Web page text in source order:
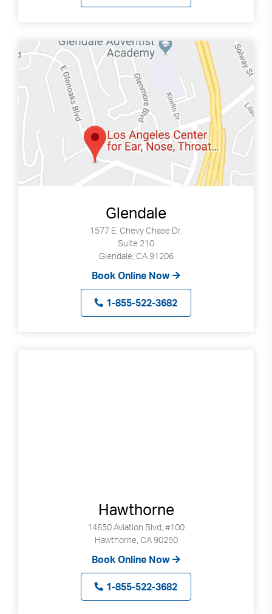
Glendale
1577 E. Chevy Chase Dr.
Suite 210
Glendale, CA 91206
Book Online Now
1-855-522-3682
Hawthorne
14650 Aviation Blvd, #100
Hawthorne, CA 90250
Book Online Now
1-855-522-3682